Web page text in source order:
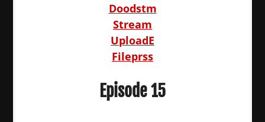
Doodstm
Stream
UploadE
Fileprss
Episode 15